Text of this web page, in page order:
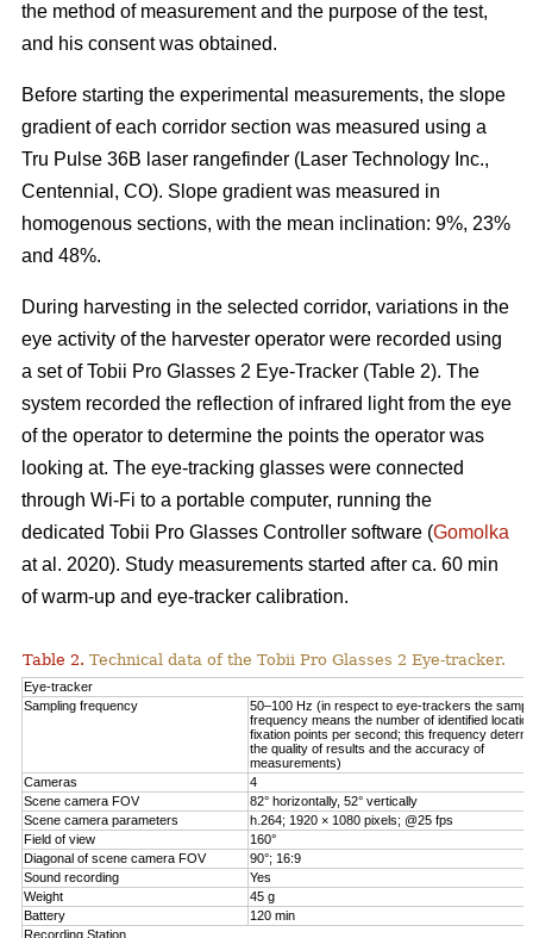
the method of measurement and the purpose of the test,
and his consent was obtained.
Before starting the experimental measurements, the slope
gradient of each corridor section was measured using a
Tru Pulse 36B laser rangefinder (Laser Technology Inc.,
Centennial, CO). Slope gradient was measured in
homogenous sections, with the mean inclination: 9%, 23%
and 48%.
During harvesting in the selected corridor, variations in the
eye activity of the harvester operator were recorded using
a set of Tobii Pro Glasses 2 Eye-Tracker (Table 2). The
system recorded the reflection of infrared light from the eye
of the operator to determine the points the operator was
looking at. The eye-tracking glasses were connected
through Wi-Fi to a portable computer, running the
dedicated Tobii Pro Glasses Controller software (Gomolka
at al. 2020). Study measurements started after ca. 60 min
of warm-up and eye-tracker calibration.
Table 2. Technical data of the Tobii Pro Glasses 2 Eye-tracker.
Eye-tracker
Sampling frequency
50–100 Hz (in respect to eye-trackers the
frequency means the number of identified
fixation points per second; this frequency
the quality of results and the accuracy of
measurements)
Cameras
4
Scene camera FOV
82° horizontally, 52° vertically
Scene camera parameters
h.264; 1920 × 1080 pixels; @25 fps
Field of view
160°
Diagonal of scene camera FOV
90°; 16:9
Sound recording
Yes
Weight
45 g
Battery
120 min
Recording Station